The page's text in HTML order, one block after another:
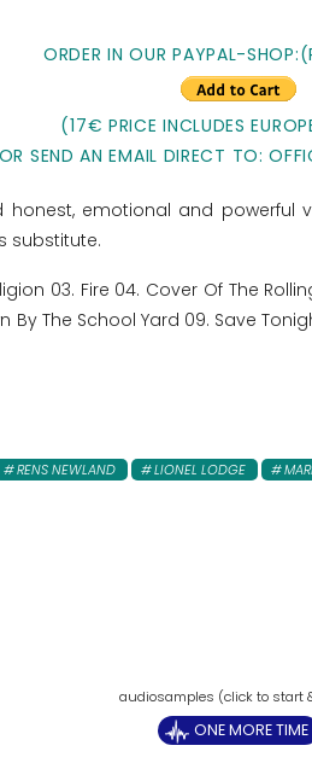
ORDER IN OUR PAYPAL-
(17€ PRICE INCLUDES
OR SEND AN EMAIL DIRECT TO:
honest, emotional and powerful
substitute.
03. Fire 04. Cover Of The
By The School Yard 09. Save
RENS NEWLAND LIONEL LODGE
ONE MORE TIME